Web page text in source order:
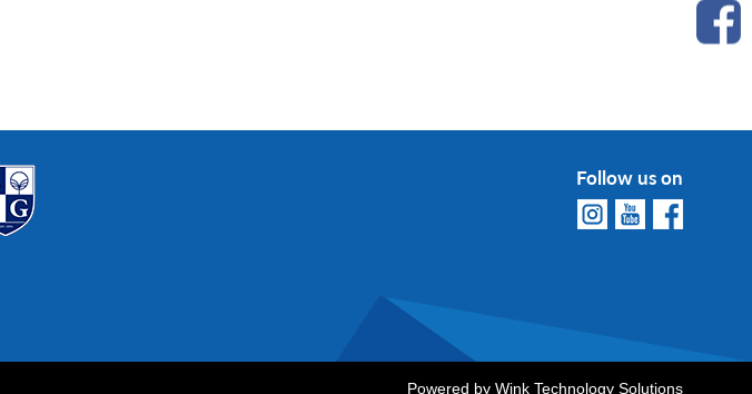
Follow us on
Powered by Wink Technology Solutions